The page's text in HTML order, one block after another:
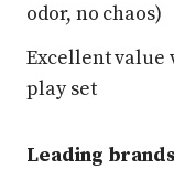
odor, no chaos)
Excellent value
play set
Leading